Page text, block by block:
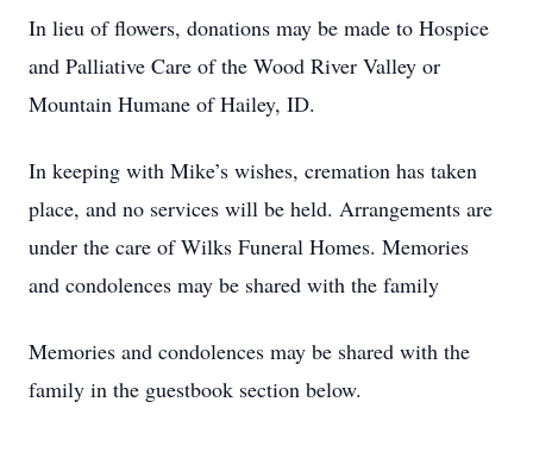
In lieu of flowers, donations may be made to Hospice
and Palliative Care of the Wood River Valley or
Mountain Humane of Hailey, ID.
In keeping with Mike’s wishes, cremation has taken
place, and no services will be held. Arrangements are
under the care of Wilks Funeral Homes. Memories
and condolences may be shared with the family
Memories and condolences may be shared with the
family in the guestbook section below.